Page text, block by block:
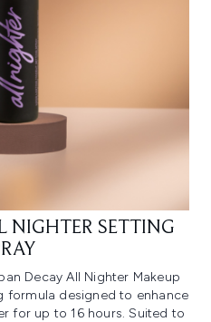
NIGHTER SETTING
Decay All Nighter Makeup
formula designed to enhance
for up to 16 hours. Suited to